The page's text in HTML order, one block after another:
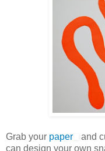
Grab your paper
and
can design your own